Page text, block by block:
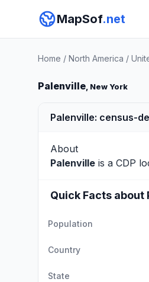
MapSof.net
Home / North America /
Palenville, New York
Palenville: census-
About
Palenville is a CDP
Quick Facts about
Population
Country
State